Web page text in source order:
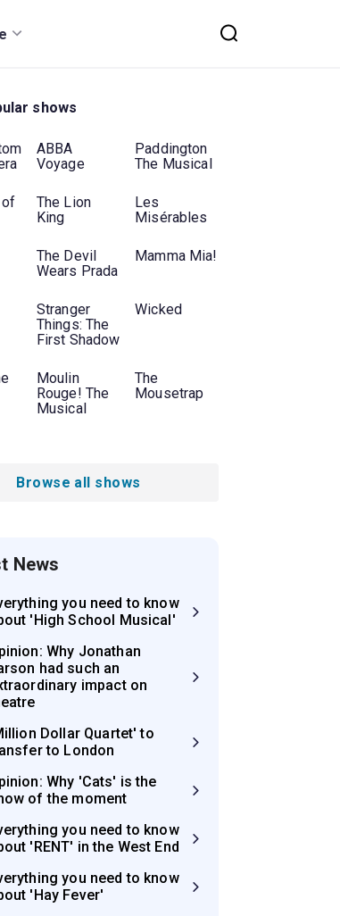
shows
ABBA
Voyage
Paddington
The Musical
of
The Lion
King
Les
Misérables
The Devil
Wears Prada
Mamma Mia!
Stranger
Things: The
First Shadow
Wicked
Moulin
Rouge! The
Musical
The
Mousetrap
Browse all shows
News
you need to know
'High School Musical'
Why Jonathan
had such an
impact on
Dollar Quartet' to
to London
Why 'Cats' is the
of the moment
you need to know
'RENT' in the West End
you need to know
'Hay Fever'